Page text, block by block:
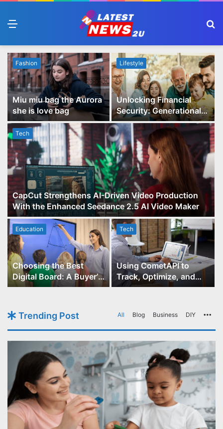
Tech
CapCut Strengthens AI-Driven Video Production
With the Enhanced Seedance 2.5 AI Video Maker
Fashion
Miu miu bag the Aurora
she is love bag
Lifestyle
Unlocking Financial
Security: Generational
Wealth Planning and
Family Advisory Made
Easy
Education
Choosing the Best
Digital Board: A Buyer’s
Guide for Educators
Tech
Using CometAPI to
Track, Optimize, and
Scale Your GPT-Image-1
Trending Post All Blog Business DIY